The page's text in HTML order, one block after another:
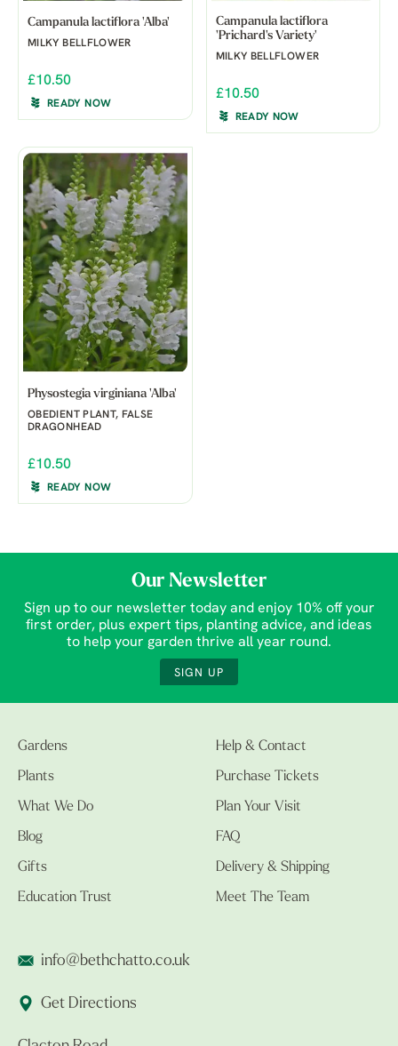
Campanula lactiflora 'Alba'
MILKY BELLFLOWER
£10.50
READY NOW
Campanula lactiflora
'Prichard's Variety'
MILKY BELLFLOWER
£10.50
READY NOW
Physostegia virginiana 'Alba'
OBEDIENT PLANT, FALSE
DRAGONHEAD
£10.50
READY NOW
Our Newsletter
Sign up to our newsletter today and enjoy 10% off your
first order, plus expert tips, planting advice, and ideas
to help your garden thrive all year round.
SIGN UP
Gardens
Plants
What We Do
Blog
Gifts
Education Trust
Help & Contact
Purchase Tickets
Plan Your Visit
FAQ
Delivery & Shipping
Meet The Team
info@bethchatto.co.uk
Get Directions